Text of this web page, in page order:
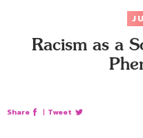
Racism as a
Share | Tweet